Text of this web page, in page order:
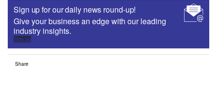
Sign up for our daily news round-up!
Give your business an edge with our leading
industry insights.
Sign up
Share